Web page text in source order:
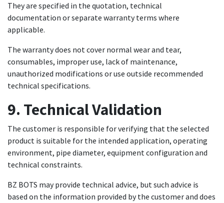
They are specified in the quotation, technical
documentation or separate warranty terms where
applicable.
The warranty does not cover normal wear and tear,
consumables, improper use, lack of maintenance,
unauthorized modifications or use outside recommended
technical specifications.
9. Technical Validation
The customer is responsible for verifying that the selected
product is suitable for the intended application, operating
environment, pipe diameter, equipment configuration and
technical constraints.
BZ BOTS may provide technical advice, but such advice is
based on the information provided by the customer and does